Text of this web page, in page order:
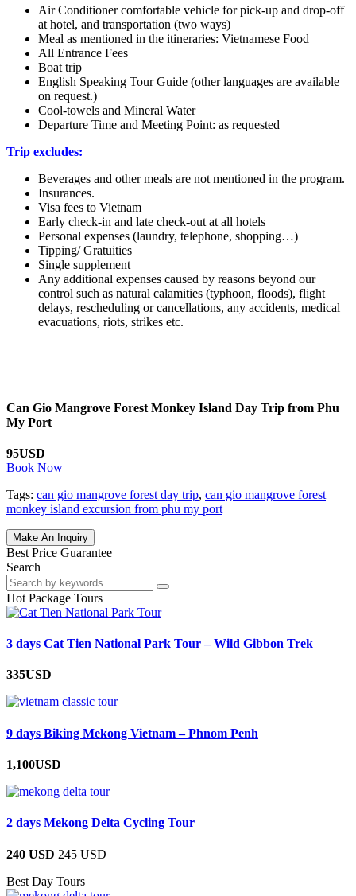
Air Conditioner comfortable vehicle for pick-up and drop-off
at hotel, and transportation (two ways)
Meal as mentioned in the itineraries: Vietnamese Food
All Entrance Fees
Boat trip
English Speaking Tour Guide (other languages are available
on request.)
Cool-towels and Mineral Water
Departure Time and Meeting Point: as requested
Trip excludes:
Beverages and other meals are not mentioned in the program.
Insurances.
Visa fees to Vietnam
Early check-in and late check-out at all hotels
Personal expenses (laundry, telephone, shopping…)
Tipping/ Gratuities
Single supplement
Any additional expenses caused by reasons beyond our
control such as natural calamities (typhoon, floods), flight
delays, rescheduling or cancellations, any accidents, medical
evacuations, riots, strikes etc.
Can Gio Mangrove Forest Monkey Island Day Trip from Phu
My Port
95USD
Book Now
Tags: can gio mangrove forest day trip, can gio mangrove forest
monkey island excursion from phu my port
Make An Inquiry
Best Price Guarantee
Search
Hot Package Tours
3 days Cat Tien National Park Tour – Wild Gibbon Trek
335USD
9 days Biking Mekong Vietnam – Phnom Penh
1,100USD
2 days Mekong Delta Cycling Tour
240 USD 245 USD
Best Day Tours